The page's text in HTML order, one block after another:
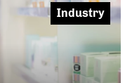
Industry